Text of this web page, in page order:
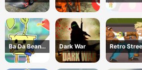
Truck
Transport
Company
Ba Da Bean
Coloring Book
Dark War
Retro
Fighter